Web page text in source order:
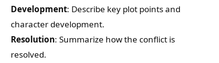
Development: Describe key plot points and
character development.
Resolution: Summarize how the conflict is
resolved.